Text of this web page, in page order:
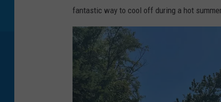
fantastic way to cool off during a hot